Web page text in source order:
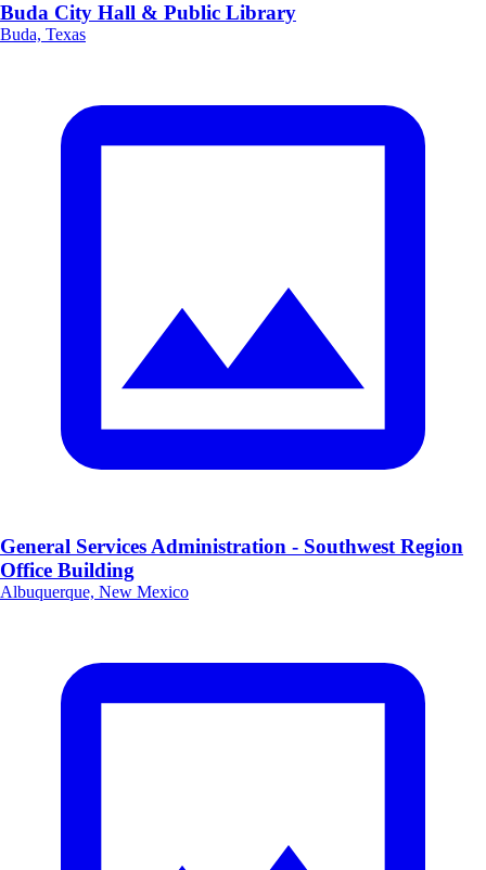
Buda City Hall & Public Library
Buda, Texas
General Services Administration - Southwest Region
Office Building
Albuquerque, New Mexico